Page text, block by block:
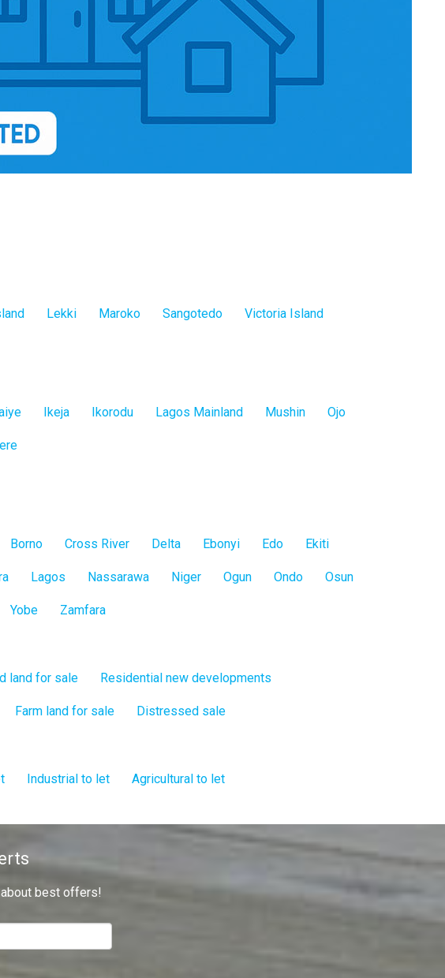
Lekki Maroko Sangotedo Victoria Island
Ikeja Ikorodu Lagos Mainland Mushin Ojo
Borno Cross River Delta Ebonyi Edo Ekiti
Lagos Nassarawa Niger Ogun Ondo Osun
Yobe Zamfara
land for sale Residential new developments
Farm land for sale Distressed sale
Industrial to let Agricultural to let
best offers!